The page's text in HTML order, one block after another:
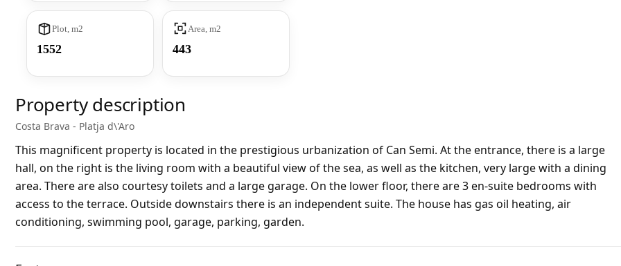
Plot, m2
1552
Area, m2
443
Property description
Costa Brava - Platja d\'Aro
This magnificent property is located in the prestigious urbanization of Can Semi. At the entrance, there is a large
hall, on the right is the living room with a beautiful view of the sea, as well as the kitchen, very large with a dining
area. There are also courtesy toilets and a large garage. On the lower floor, there are 3 en-suite bedrooms with
access to the terrace. Outside downstairs there is an independent suite. The house has gas oil heating, air
conditioning, swimming pool, garage, parking, garden.